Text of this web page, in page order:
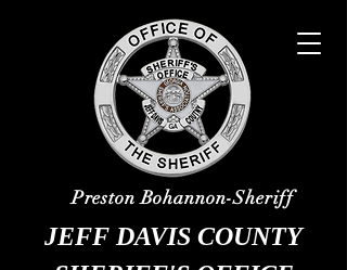
Preston Bohannon-Sheriff
JEFF DAVIS COUNTY